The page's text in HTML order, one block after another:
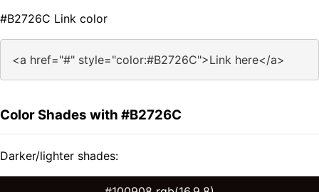
#B2726C Link color
<a href="#" style="color:#B2726C">Link here</a>
Color Shades with #B2726C
Darker/lighter shades: